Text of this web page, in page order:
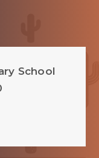
School